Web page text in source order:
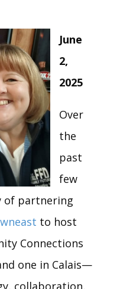
June
2,
2025
Over
the
past
few
of partnering
to host
Connections
one in Calais—